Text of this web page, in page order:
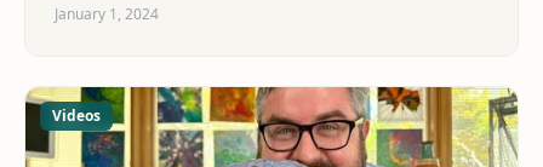
January 1, 2024
Videos